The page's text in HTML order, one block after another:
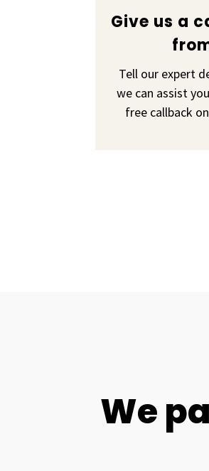
Give us a
Tell our expert
we can assist
free callback
We